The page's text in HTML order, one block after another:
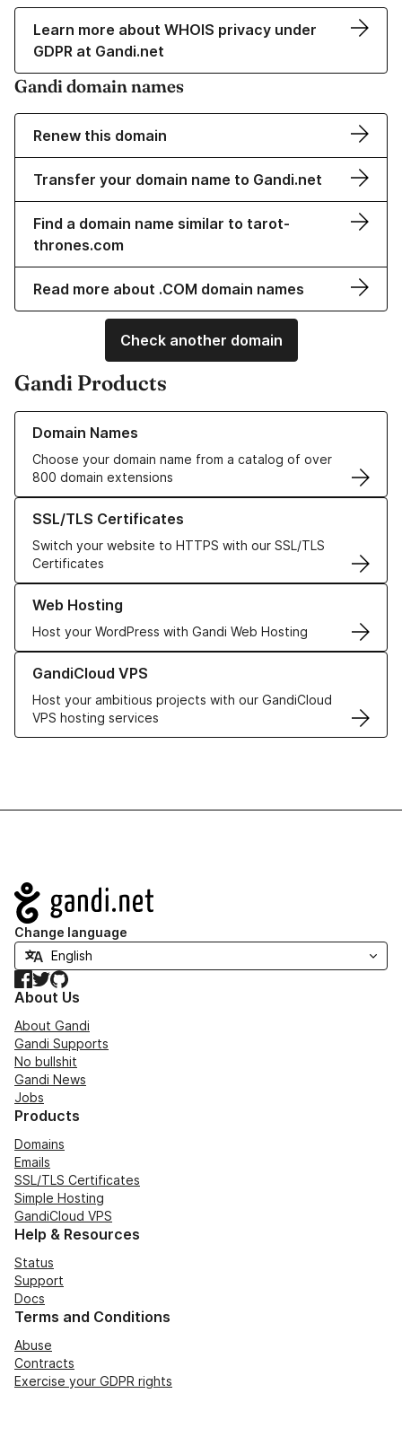
Learn more about WHOIS privacy under
GDPR at Gandi.net
Gandi domain names
Renew this domain
Transfer your domain name to Gandi.net
Find a domain name similar to tarot-
thrones.com
Read more about .COM domain names
Check another domain
Gandi Products
Domain Names
Choose your domain name from a catalog of over
800 domain extensions
Learn more about our Domain Names
SSL/TLS Certificates
Switch your website to HTTPS with our SSL/TLS
Certificates
Learn more about our SSL/TLS Certificates
Web Hosting
Host your WordPress with Gandi Web Hosting
Learn more about our Web Hosting solutions
GandiCloud VPS
Host your ambitious projects with our GandiCloud
VPS hosting services
Learn more about GandiCloud VPS
Navigation
Change language
Facebook
TwitterGitHub
About Us
About Gandi
Gandi Supports
No bullshit
Gandi News
Jobs
Products
Domains
Emails
SSL/TLS Certificates
Simple Hosting
GandiCloud VPS
Help & Resources
Status
Support
Docs
Terms and Conditions
Abuse
Contracts
Exercise your GDPR rights